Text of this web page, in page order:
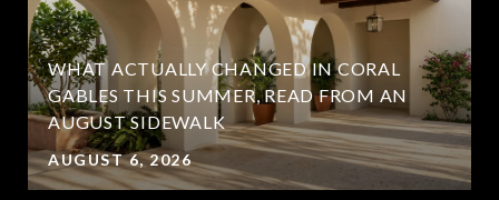
WHAT ACTUALLY CHANGED IN CORAL
GABLES THIS SUMMER, READ FROM AN
AUGUST SIDEWALK
AUGUST 6, 2026